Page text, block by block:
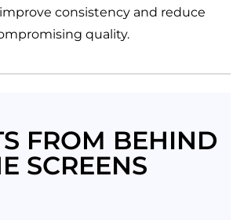
consistency and reduce
quality.
FROM BEHIND
SCREENS